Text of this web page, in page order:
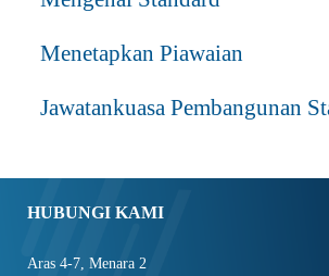
Menetapkan Piawaian
Jawatankuasa Pembangunan
HUBUNGI KAMI
Aras 4-7, Menara 2